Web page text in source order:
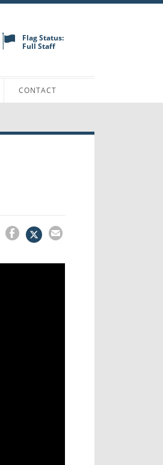
Flag Status:
Full Staff
CONTACT